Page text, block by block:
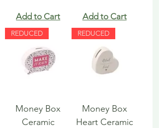
Add to Cart Add to Cart
REDUCED
Money Box
Ceramic
REDUCED
Money Box
Heart Ceramic